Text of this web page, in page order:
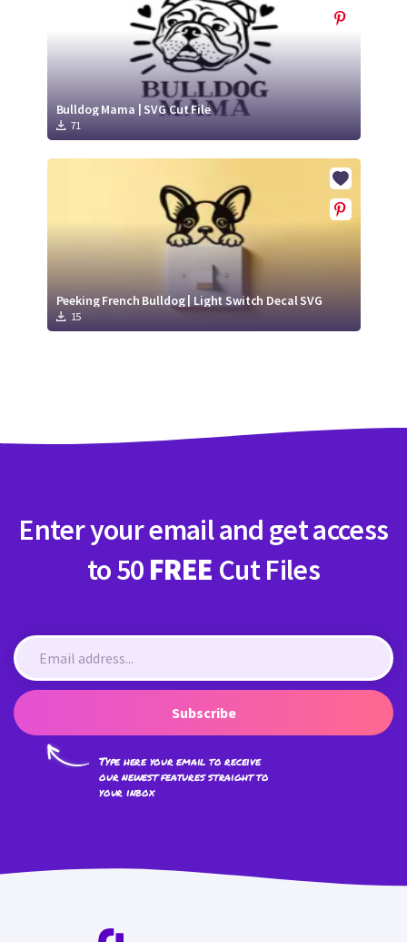
Bulldog Mama | SVG Cut File
71
Peeking French Bulldog | Light Switch Decal SVG
15
Enter your email and get access
to 50 FREE Cut Files
Subscribe
Type here your email to receive
our newest features straight to
your inbox